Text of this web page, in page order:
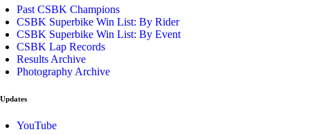
Past CSBK Champions
CSBK Superbike Win List: By Rider
CSBK Superbike Win List: By Event
CSBK Lap Records
Results Archive
Photography Archive
Updates
YouTube